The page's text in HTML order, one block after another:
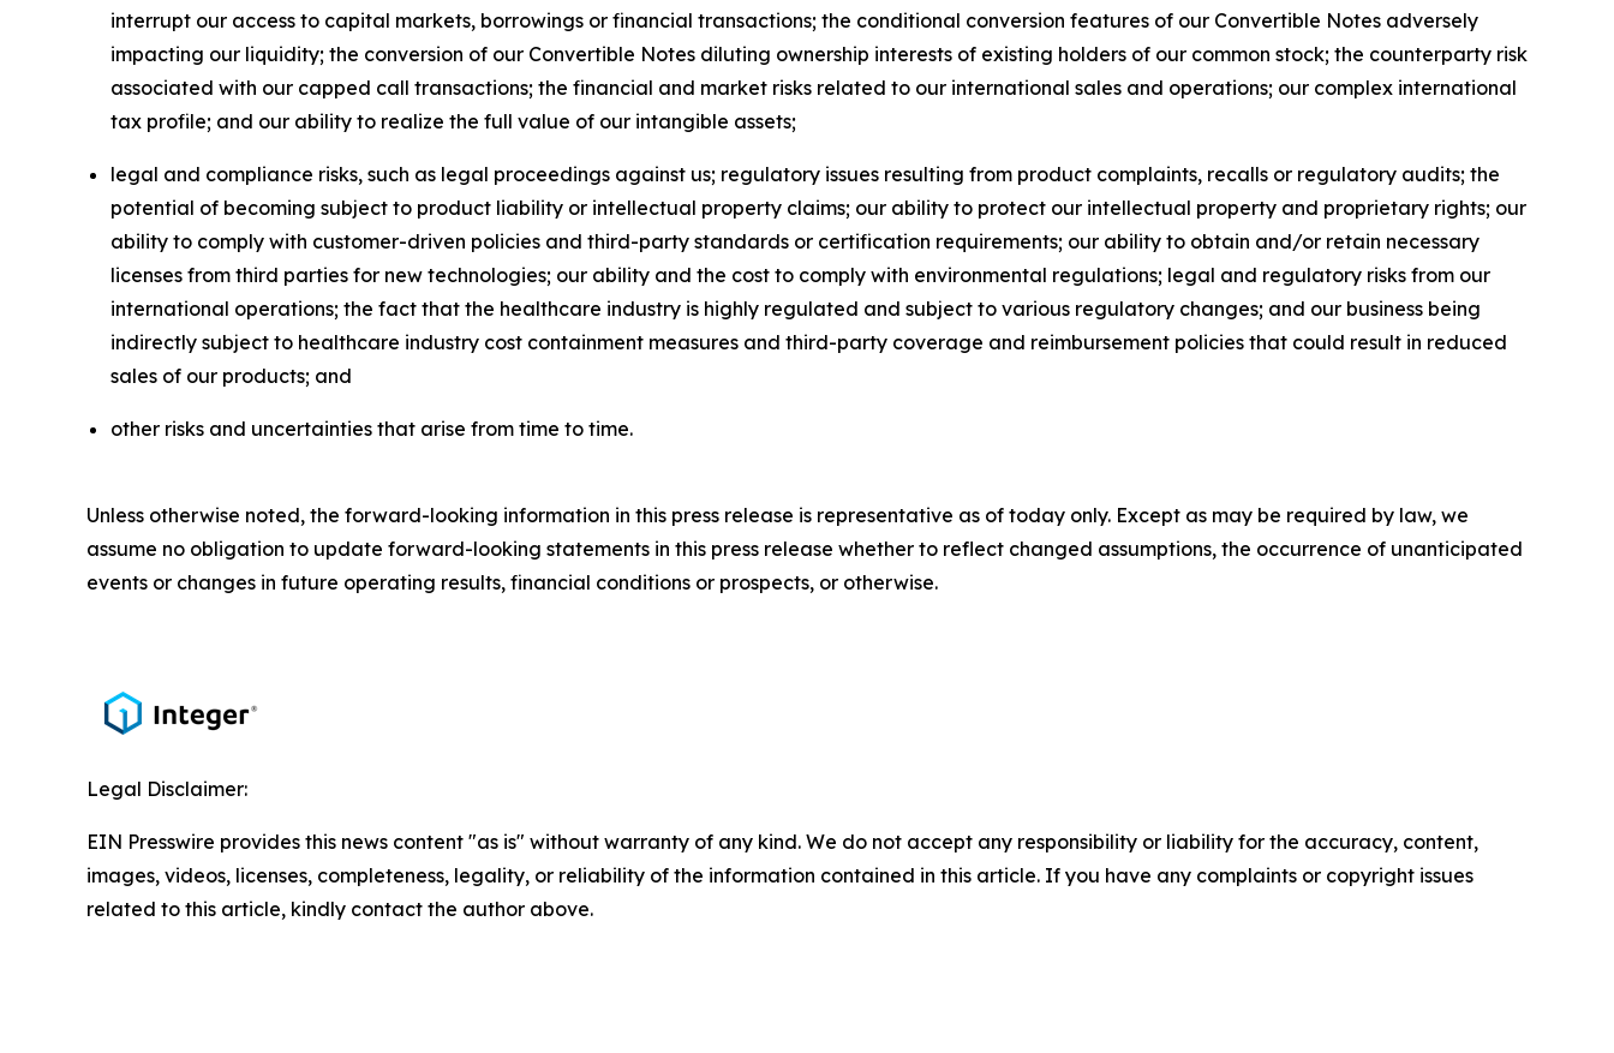
interrupt our access to capital markets, borrowings or financial transactions; the conditional conversion features of our Convertible Notes adversely
impacting our liquidity; the conversion of our Convertible Notes diluting ownership interests of existing holders of our common stock; the counterparty risk
associated with our capped call transactions; the financial and market risks related to our international sales and operations; our complex international
tax profile; and our ability to realize the full value of our intangible assets;
legal and compliance risks, such as legal proceedings against us; regulatory issues resulting from product complaints, recalls or regulatory audits; the
potential of becoming subject to product liability or intellectual property claims; our ability to protect our intellectual property and proprietary rights; our
ability to comply with customer-driven policies and third-party standards or certification requirements; our ability to obtain and/or retain necessary
licenses from third parties for new technologies; our ability and the cost to comply with environmental regulations; legal and regulatory risks from our
international operations; the fact that the healthcare industry is highly regulated and subject to various regulatory changes; and our business being
indirectly subject to healthcare industry cost containment measures and third-party coverage and reimbursement policies that could result in reduced
sales of our products; and
other risks and uncertainties that arise from time to time.
Unless otherwise noted, the forward-looking information in this press release is representative as of today only. Except as may be required by law, we
assume no obligation to update forward-looking statements in this press release whether to reflect changed assumptions, the occurrence of unanticipated
events or changes in future operating results, financial conditions or prospects, or otherwise.
Legal Disclaimer:
EIN Presswire provides this news content "as is" without warranty of any kind. We do not accept any responsibility or liability for the accuracy, content,
images, videos, licenses, completeness, legality, or reliability of the information contained in this article. If you have any complaints or copyright issues
related to this article, kindly contact the author above.